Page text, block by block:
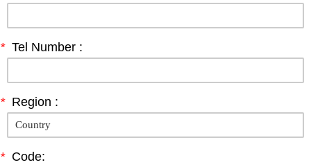
* Tel Number :
* Region :
* Code: